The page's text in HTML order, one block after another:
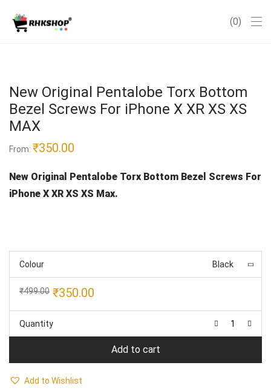
0
New Original Pentalobe Torx Bottom
Bezel Screws For iPhone X XR XS XS
MAX
From: ₹350.00
New Original Pentalobe Torx Bottom Bezel Screws For
iPhone X XR XS XS Max.
Colour Black
₹499.00 Original
₹499.00.
₹350.00
Quantity
Add to cart
Add to Wishlist